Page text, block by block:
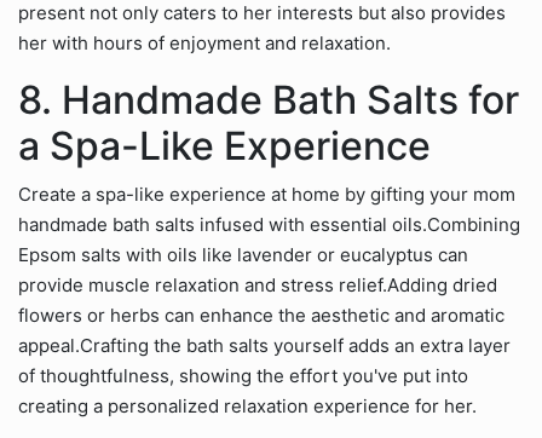
present not only caters to her interests but also provides
her with hours of enjoyment and relaxation.
8. Handmade Bath Salts for
a Spa-Like Experience
Create a spa-like experience at home by gifting your mom
handmade bath salts infused with essential oils.Combining
Epsom salts with oils like lavender or eucalyptus can
provide muscle relaxation and stress relief.Adding dried
flowers or herbs can enhance the aesthetic and aromatic
appeal.Crafting the bath salts yourself adds an extra layer
of thoughtfulness, showing the effort you've put into
creating a personalized relaxation experience for her.